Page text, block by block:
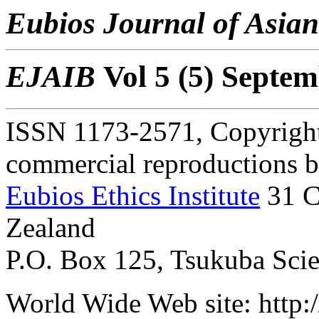
Eubios Journal of
EJAIB Vol 5 (5)
ISSN 1173-2571,
commercial reproductions
Eubios Ethics Institute 31
Zealand
P.O. Box 125, Tsukuba
World Wide Web site: